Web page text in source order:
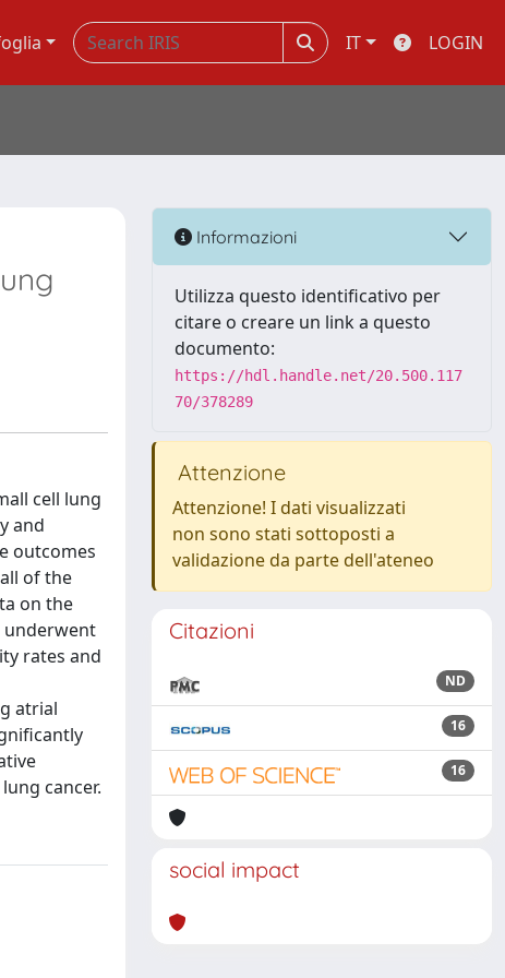
IT LOGIN
cell lung
and
outcomes
of the
on the
underwent
rates and
atrial
cancer.
Informazioni
Utilizza questo identificativo per
citare o creare un link a questo
documento:
https://hdl.handle.net/20.500.117
70/378289
Attenzione
Attenzione! I dati visualizzati
non sono stati sottoposti a
validazione da parte dell'ateneo
Citazioni
ND
16
16
social impact